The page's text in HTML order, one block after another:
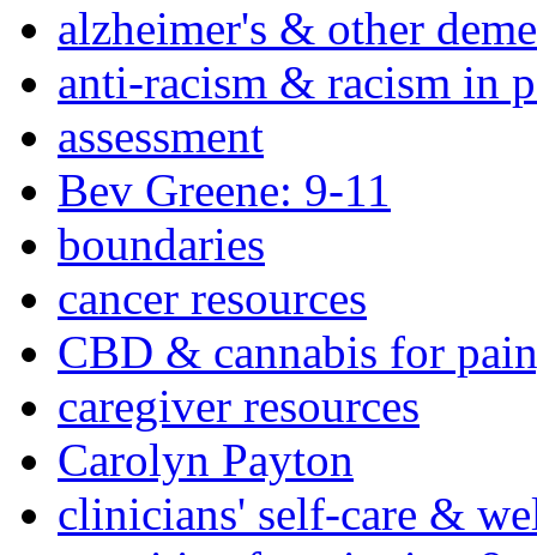
alzheimer's & other
anti-racism & racism in
assessment
Bev Greene: 9-11
boundaries
cancer resources
CBD & cannabis for
caregiver resources
Carolyn Payton
clinicians' self-care &